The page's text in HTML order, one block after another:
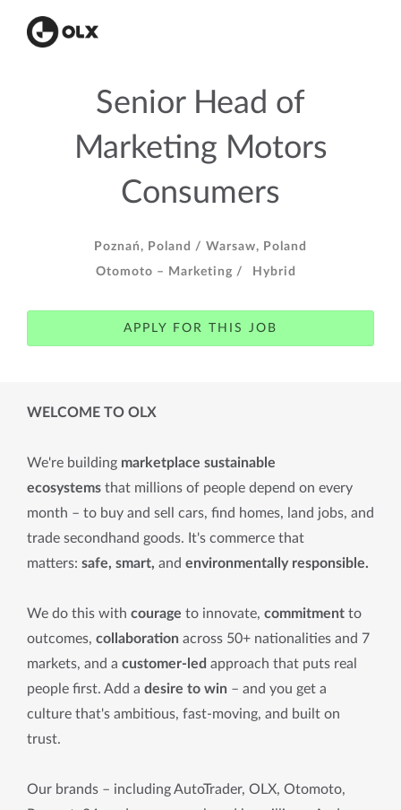
Senior Head of
Marketing Motors
Consumers
Poznań, Poland / Warsaw, Poland
Otomoto – Marketing /
Hybrid
APPLY FOR THIS JOB
WELCOME TO OLX
We're building marketplace sustainable
ecosystems that millions of people depend on every
month – to buy and sell cars, find homes, land jobs, and
trade secondhand goods. It's commerce that
matters: safe, smart, and environmentally responsible.
We do this with courage to innovate, commitment to
outcomes, collaboration across 50+ nationalities and 7
markets, and a customer-led approach that puts real
people first. Add a desire to win – and you get a
culture that's ambitious, fast-moving, and built on
trust.
Our brands – including AutoTrader, OLX, Otomoto,